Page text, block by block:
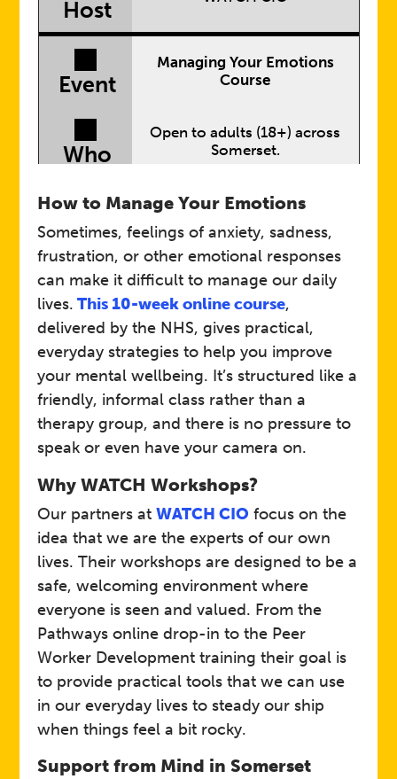
Host
Event
Managing Your Emotions
Course
Who
Open to adults (18+) across
Somerset.
Details
Designed to give you
practical, everyday strategies
to help you steady the ship
and improve your mental
wellbeing.
Link Managing Emotions
Host
NHS
Wellbeing Friends
Who
Open to adults (18+) across
Somerset.
Details
A friendly, supportive group
where you can learn coping
strategies to improve
wellbeing. 12-week course
includes: 5 Ways to
Wellbeing, Relaxation, Sleep,
Goal Setting, Stress and
Anxiety, Catastrophising
,Confidence, Change
How to Manage Your Emotions
Sometimes, feelings of anxiety, sadness,
frustration, or other emotional responses
can make it difficult to manage our daily
lives. This 10-week online course,
delivered by the NHS, gives practical,
everyday strategies to help you improve
your mental wellbeing. It’s structured like a
friendly, informal class rather than a
therapy group, and there is no pressure to
speak or even have your camera on.
Why WATCH Workshops?
Our partners atWATCH CIO focus on the
idea that we are the experts of our own
lives. Their workshops are designed to be a
safe, welcoming environment where
everyone is seen and valued. From the
Pathways online drop-in to the Peer
Worker Development training their goal is
to provide practical tools that we can use
in our everyday lives to steady our ship
when things feel a bit rocky.
Support from Mind in Somerset